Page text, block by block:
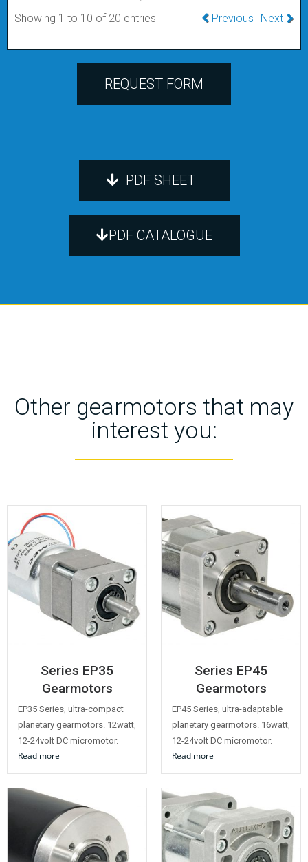
Showing 1 to 10 of 20 entries Previous Next
REQUEST FORM
PDF SHEET
PDF CATALOGUE
Other gearmotors that may
interest you:
Series EP35
Gearmotors
EP35 Series, ultra-compact
planetary gearmotors. 12watt,
12-24volt DC micromotor.
Read more
Series EP45
Gearmotors
EP45 Series, ultra-adaptable
planetary gearmotors. 16watt,
12-24volt DC micromotor.
Read more